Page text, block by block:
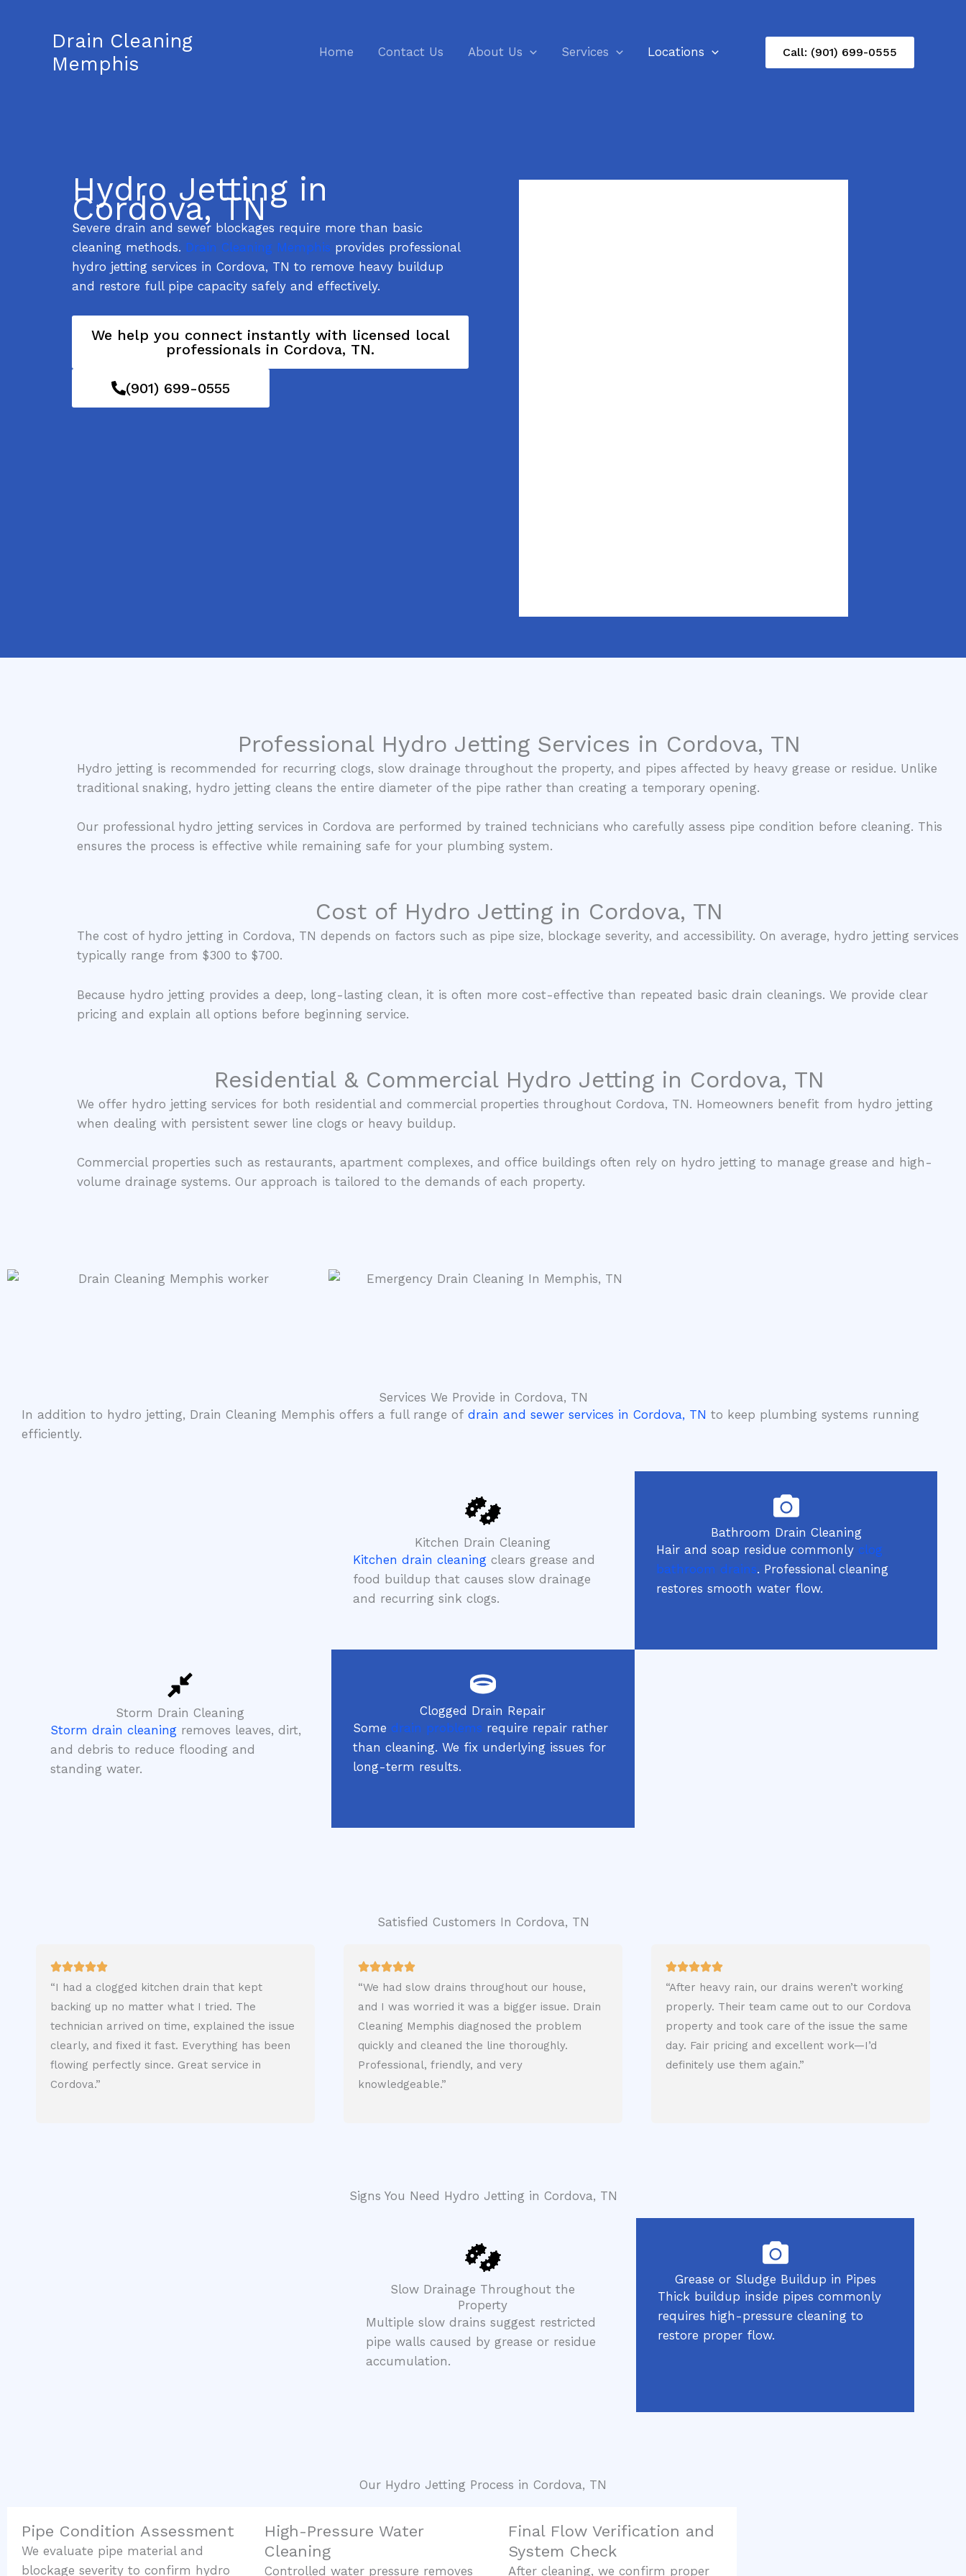
Drain Cleaning
Memphis
Home Contact Us About Us Services Locations Call: (901) 699-0555
Hydro Jetting in
Cordova, TN
Severe drain and sewer blockages require more than basic
cleaning methods. Drain Cleaning Memphis provides professional
hydro jetting services in Cordova, TN to remove heavy buildup
and restore full pipe capacity safely and effectively.
We help you connect instantly with licensed local
professionals in Cordova, TN.
(901) 699-0555
Professional Hydro Jetting Services in Cordova, TN
Hydro jetting is recommended for recurring clogs, slow drainage throughout the property, and pipes affected by heavy grease or residue. Unlike
traditional snaking, hydro jetting cleans the entire diameter of the pipe rather than creating a temporary opening.
Our professional hydro jetting services in Cordova are performed by trained technicians who carefully assess pipe condition before cleaning. This
ensures the process is effective while remaining safe for your plumbing system.
Cost of Hydro Jetting in Cordova, TN
The cost of hydro jetting in Cordova, TN depends on factors such as pipe size, blockage severity, and accessibility. On average, hydro jetting services
typically range from $300 to $700.
Because hydro jetting provides a deep, long-lasting clean, it is often more cost-effective than repeated basic drain cleanings. We provide clear
pricing and explain all options before beginning service.
Residential & Commercial Hydro Jetting in Cordova, TN
We offer hydro jetting services for both residential and commercial properties throughout Cordova, TN. Homeowners benefit from hydro jetting
when dealing with persistent sewer line clogs or heavy buildup.
Commercial properties such as restaurants, apartment complexes, and office buildings often rely on hydro jetting to manage grease and high-
volume drainage systems. Our approach is tailored to the demands of each property.
Services We Provide in Cordova, TN
In addition to hydro jetting, Drain Cleaning Memphis offers a full range of drain and sewer services in Cordova, TN to keep plumbing systems running
efficiently.
Kitchen Drain Cleaning
Kitchen drain cleaning clears grease and
food buildup that causes slow drainage
and recurring sink clogs.
Bathroom Drain Cleaning
Hair and soap residue commonly clog
bathroom drains. Professional cleaning
restores smooth water flow.
Storm Drain Cleaning
Storm drain cleaningremoves leaves, dirt,
and debris to reduce flooding and
standing water.
Clogged Drain Repair
Some drain problems require repair rather
than cleaning. We fix underlying issues for
long-term results.
Satisfied Customers In Cordova, TN
“I had a clogged kitchen drain that kept
backing up no matter what I tried. The
technician arrived on time, explained the issue
clearly, and fixed it fast. Everything has been
flowing perfectly since. Great service in
Cordova.”
“We had slow drains throughout our house,
and I was worried it was a bigger issue. Drain
Cleaning Memphis diagnosed the problem
quickly and cleaned the line thoroughly.
Professional, friendly, and very
knowledgeable.”
“After heavy rain, our drains weren’t working
properly. Their team came out to our Cordova
property and took care of the issue the same
day. Fair pricing and excellent work—I’d
definitely use them again.”
Signs You Need Hydro Jetting in Cordova, TN
Slow Drainage Throughout the
Property
Multiple slow drains suggest restricted
pipe walls caused by grease or residue
accumulation.
Grease or Sludge Buildup in Pipes
Thick buildup inside pipes commonly
requires high-pressure cleaning to
restore proper flow.
Our Hydro Jetting Process in Cordova, TN
Pipe Condition Assessment
We evaluate pipe material and
blockage severity to confirm hydro
High-Pressure Water
Cleaning
Controlled water pressure removes
Final Flow Verification and
System Check
After cleaning, we confirm proper